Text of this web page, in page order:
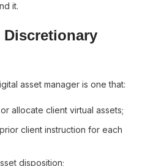
it.
Discretionary
asset manager is one that:
allocate client virtual assets;
client instruction for each
disposition;